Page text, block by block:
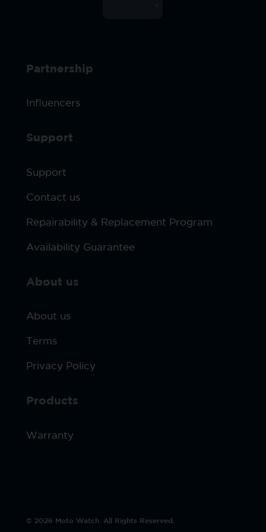
Products
Warranty
About us
About us
Terms
Privacy Policy
Support
Support
Contact us
Repairability & Replacement Program
Availability Guarantee
Partnership
Influencers
© 2026 Moto Watch. All Rights Reserved.